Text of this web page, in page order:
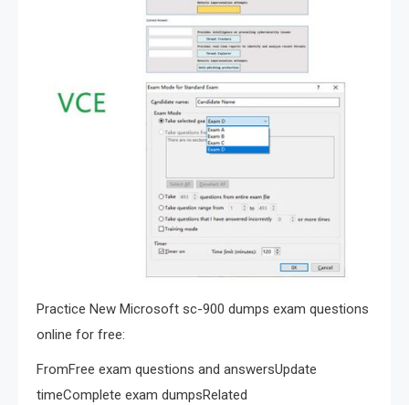
Practice New Microsoft sc-900 dumps exam questions
online for free:
FromFree exam questions and answersUpdate
timeComplete exam dumpsRelated